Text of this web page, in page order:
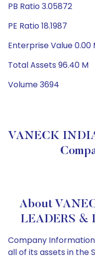
PB Ratio 3.05872
PE Ratio 18.1987
Enterprise Value 0.00
Total Assets 96.40 M
Volume 3694
VANECK
About
LEADERS &
Company
all of its assets in the